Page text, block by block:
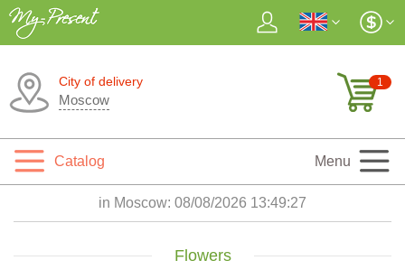
City of delivery
Moscow
1
Catalog Menu
in Moscow: 08/08/2026 13:49:29
Flowers